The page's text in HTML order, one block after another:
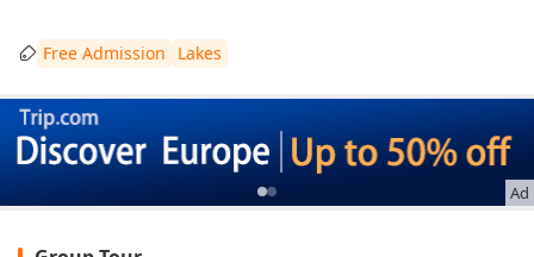
Free Admission Lakes
Ad